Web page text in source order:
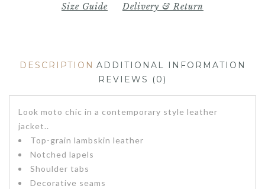
Size Guide Delivery & Return
DESCRIPTION ADDITIONAL INFORMATION
REVIEWS (0)
Look moto chic in a contemporary style leather
jacket..
Top-grain lambskin leather
Notched lapels
Shoulder tabs
Decorative seams